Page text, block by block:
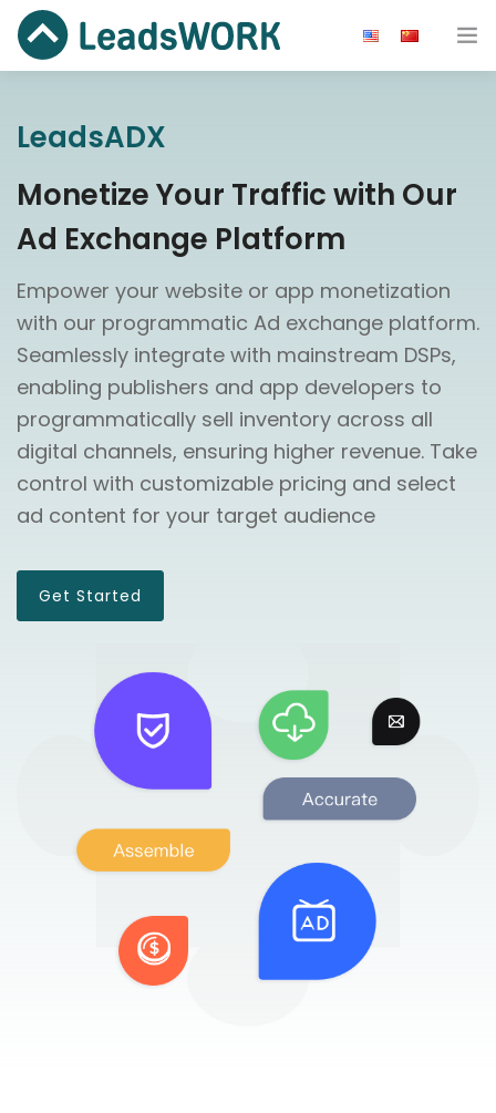
Publisher
Ad Network
Resource
About us
Get Started
LeadsADX
Monetize Your Traffic with Our
Ad Exchange Platform
Empower your website or app monetization
with our programmatic Ad exchange platform.
Seamlessly integrate with mainstream DSPs,
enabling publishers and app developers to
programmatically sell inventory across all
digital channels, ensuring higher revenue. Take
control with customizable pricing and select
ad content for your target audience
Get Started